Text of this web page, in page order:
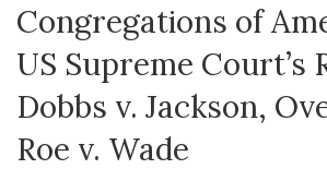
Congregations of
US Supreme Court’s
Dobbs v. Jackson,
Roe v. Wade